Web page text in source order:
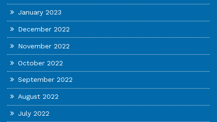
January 2023
December 2022
November 2022
October 2022
September 2022
August 2022
July 2022